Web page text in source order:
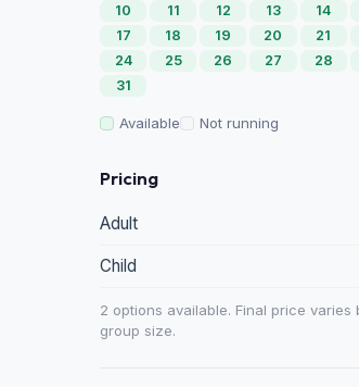
10
11 12 13 14
17
18 19 20 21
24
25 26 27 28
31
Available Not running
Pricing
Adult
Child
2 options available. Final price varies
group size.